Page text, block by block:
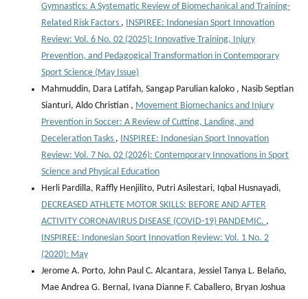
Gymnastics: A Systematic Review of Biomechanical and Training-
Related Risk Factors ,
INSPIREE: Indonesian Sport Innovation
Review: Vol. 6 No. 02 (2025): Innovative Training, Injury
Prevention, and Pedagogical Transformation in Contemporary
Sport Science (May Issue)
Mahmuddin, Dara Latifah, Sangap Parulian kaloko , Nasib Septian
Sianturi, Aldo Christian , Movement Biomechanics and Injury
Prevention in Soccer: A Review of Cutting, Landing, and
Deceleration Tasks ,
INSPIREE: Indonesian Sport Innovation
Review: Vol. 7 No. 02 (2026): Contemporary Innovations in Sport
Science and Physical Education
Herli Pardilla, Raffly Henjilito, Putri Asilestari, Iqbal Husnayadi,
DECREASED ATHLETE MOTOR SKILLS: BEFORE AND AFTER
ACTIVITY CORONAVIRUS DISEASE (COVID-19) PANDEMIC. ,
INSPIREE: Indonesian Sport Innovation Review: Vol. 1 No. 2
(2020): May
Jerome A. Porto, John Paul C. Alcantara, Jessiel Tanya L. Belaño,
Mae Andrea G. Bernal, Ivana Dianne F. Caballero, Bryan Joshua